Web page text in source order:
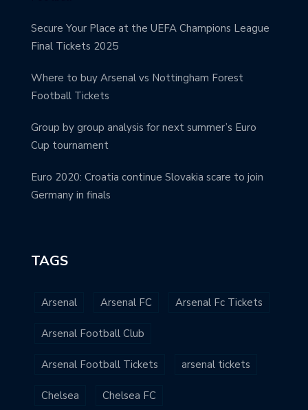
Secure Your Place at the UEFA Champions League
Final Tickets 2025
Where to buy Arsenal vs Nottingham Forest
Football Tickets
Group by group analysis for next summer’s Euro
Cup tournament
Euro 2020: Croatia continue Slovakia scare to join
Germany in finals
TAGS
Arsenal Arsenal FC Arsenal Fc Tickets
Arsenal Football Club
Arsenal Football Tickets arsenal tickets
Chelsea Chelsea FC